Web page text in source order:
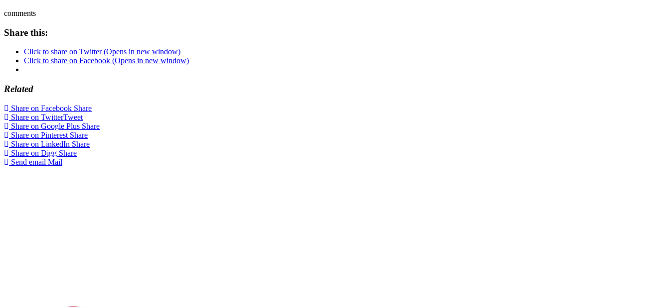
comments
Share this:
Click to share on Twitter (Opens in new window)
Click to share on Facebook (Opens in new window)
Related
Share on Facebook Share
Share on TwitterTweet
Share on Google Plus Share
Share on Pinterest Share
Share on LinkedIn Share
Share on Digg Share
Send email Mail